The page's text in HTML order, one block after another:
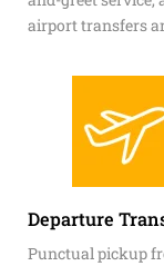
airport transfers
Departure